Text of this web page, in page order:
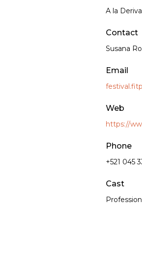
A la
Contact
Susana
Email
Web
https://
Phone
+521 045
Cast